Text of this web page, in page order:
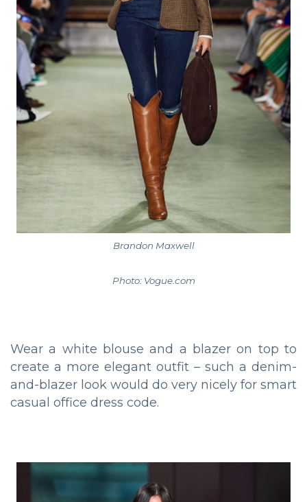
Brandon Maxwell
Photo: Vogue.com
Wear a white blouse and a blazer on top to
create a more elegant outfit – such a denim-
and-blazer look would do very nicely for smart
casual office dress code.